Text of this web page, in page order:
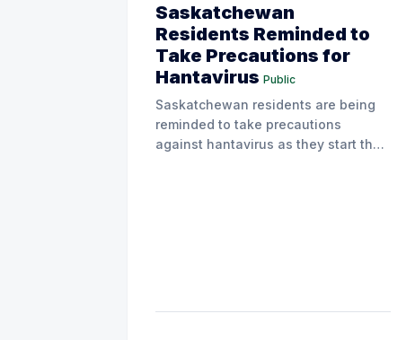
Saskatchewan
Residents Reminded to
Take Precautions for
Hantavirus Public
Saskatchewan residents are being
reminded to take precautions
against hantavirus as they start their